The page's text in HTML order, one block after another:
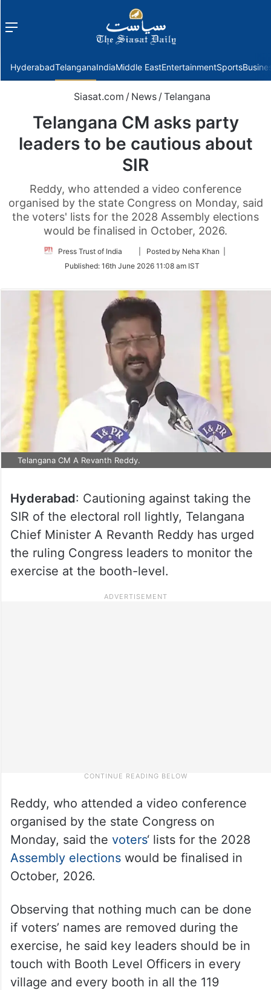
Menu
HyderabadTelanganaIndiaMiddle EastEntertainmentSports
Siasat.com / News / Telangana
Telangana CM asks party
leaders to be cautious about
SIR
Reddy, who attended a video conference
organised by the state Congress on Monday, said
the voters' lists for the 2028 Assembly elections
would be finalised in October, 2026.
Press Trust of India
Follow
Twitter
| Posted by Neha Khan |
Published: 16th June 2026 11:08 am IST
Telangana CM A Revanth Reddy.
Hyderabad: Cautioning against taking the
SIR of the electoral roll lightly, Telangana
Chief Minister A Revanth Reddy has urged
the ruling Congress leaders to monitor the
exercise at the booth-level.
Reddy, who attended a video conference
organised by the state Congress on
Monday, said the voters‘ lists for the 2028
Assembly elections would be finalised in
October, 2026.
Observing that nothing much can be done
if voters’ names are removed during the
exercise, he said key leaders should be in
touch with Booth Level Officers in every
village and every booth in all the 119